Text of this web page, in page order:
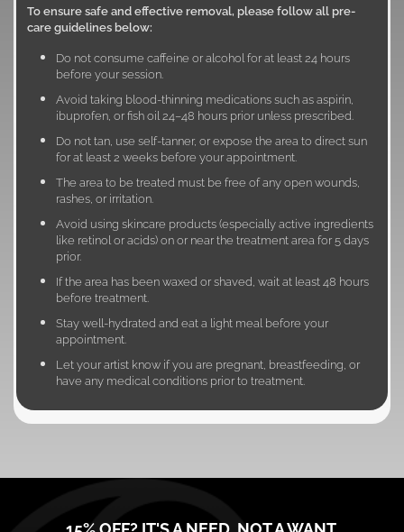
To ensure safe and effective removal, please follow all pre-
care guidelines below:
Do not consume caffeine or alcohol for at least 24 hours
before your session.
Avoid taking blood-thinning medications such as aspirin,
ibuprofen, or fish oil 24–48 hours prior unless prescribed.
Do not tan, use self-tanner, or expose the area to direct sun
for at least 2 weeks before your appointment.
The area to be treated must be free of any open wounds,
rashes, or irritation.
Avoid using skincare products (especially active ingredients
like retinol or acids) on or near the treatment area for 5 days
prior.
If the area has been waxed or shaved, wait at least 48 hours
before treatment.
Stay well-hydrated and eat a light meal before your
appointment.
Let your artist know if you are pregnant, breastfeeding, or
have any medical conditions prior to treatment.
15% OFF? IT'S A NEED, NOT A WANT.